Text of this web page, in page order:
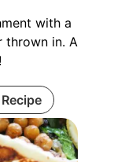
with a
thrown in. A